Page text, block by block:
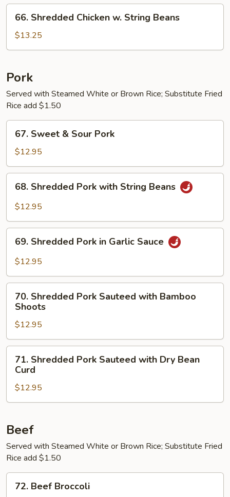
Cashew
Shredded
Chicken
w.
Beans
66. Shredded Chicken w. String Beans
$13.25
Pork
Served with Steamed White or Brown Rice; Substitute Fried
Rice add $1.50
Sweet
Sour
Pork
67. Sweet & Sour Pork
$12.95
Shredded
Pork
String
Beans
68. Shredded Pork with String Beans
$12.95
Shredded
Pork
Garlic
Sauce
69. Shredded Pork in Garlic Sauce
$12.95
Shredded
Pork
Sauteed
with
Bamboo
Shoots
70. Shredded Pork Sauteed with Bamboo
Shoots
$12.95
Shredded
Pork
Sauteed
with
Bean
71. Shredded Pork Sauteed with Dry Bean
Curd
$12.95
Beef
Served with Steamed White or Brown Rice; Substitute Fried
Rice add $1.50
Beef
72. Beef Broccoli